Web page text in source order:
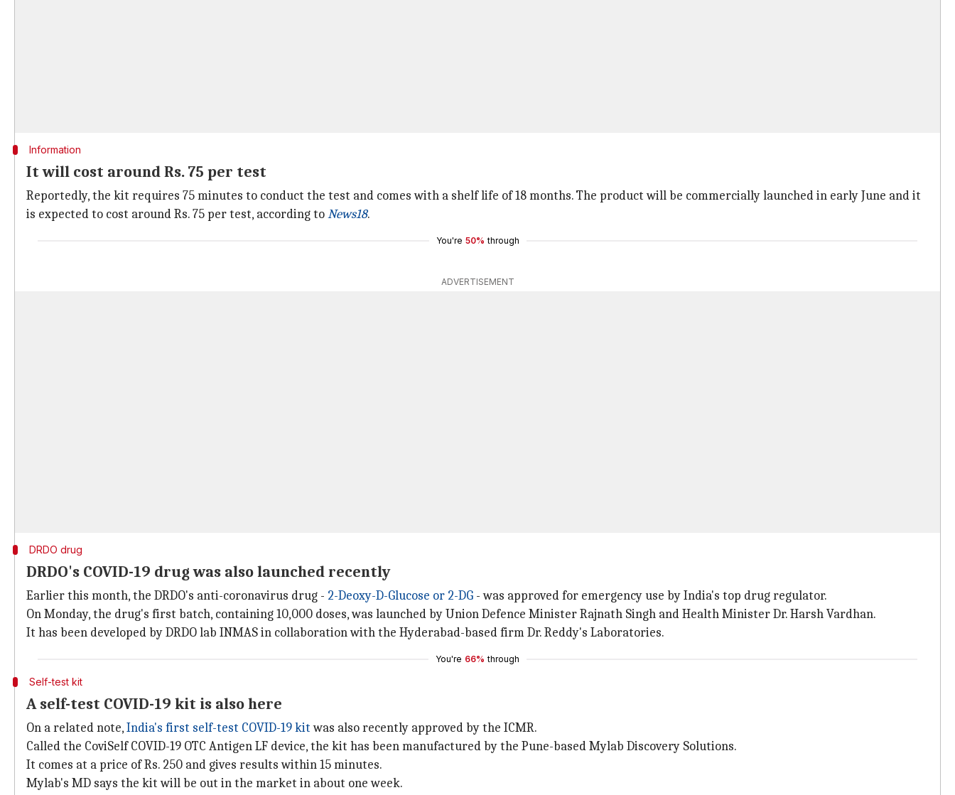
Information
It will cost around Rs. 75 per test
Reportedly, the kit requires 75 minutes to conduct the test and comes with a shelf life of 18 months. The product will be commercially launched in early June and it
is expected to cost around Rs. 75 per test, according toNews18.
You're 50% through
ADVERTISEMENT
DRDO drug
DRDO's COVID-19 drug was also launched recently
Earlier this month, the DRDO's anti-coronavirus drug - 2-Deoxy-D-Glucose or 2-DG - was approved for emergency use by India's top drug regulator.
On Monday, the drug's first batch, containing 10,000 doses, was launched by Union Defence Minister Rajnath Singh and Health Minister Dr. Harsh Vardhan.
It has been developed by DRDO lab INMAS in collaboration with the Hyderabad-based firm Dr. Reddy's Laboratories.
You're 66% through
Self-test kit
A self-test COVID-19 kit is also here
On a related note,India's first self-test COVID-19 kitwas also recently approved by the ICMR.
Called the CoviSelf COVID-19 OTC Antigen LF device, the kit has been manufactured by the Pune-based Mylab Discovery Solutions.
It comes at a price of Rs. 250 and gives results within 15 minutes.
Mylab's MD says the kit will be out in the market in about one week.